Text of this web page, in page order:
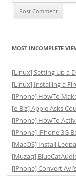
MOST INCOMPLETE
[Linux] Setting Up a
[Linux] Installing a
[iPhone] HowTo
[e-Biz] Apple Asks
[iPhone] HowTo
[iPhone] iPhone 3G
[MacOS] Install
[Muzaq]
[iPhone] Convert